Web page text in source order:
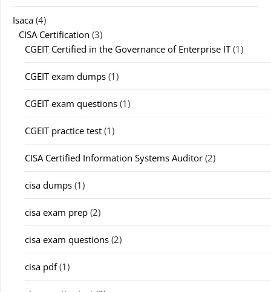
Isaca (4)
CISA Certification (3)
CGEIT Certified in the Governance of Enterprise IT(1)
CGEIT exam dumps (1)
CGEIT exam questions (1)
CGEIT practice test (1)
CISA Certified Information Systems Auditor (2)
cisa dumps (1)
cisa exam prep (2)
cisa exam questions (2)
cisa pdf(1)